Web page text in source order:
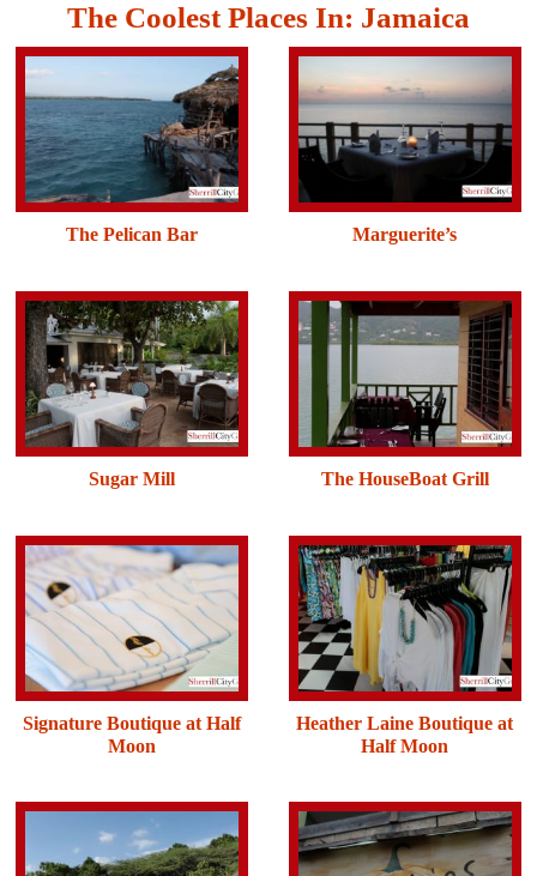
The Coolest Places In: Jamaica
The Pelican Bar Marguerite’s
Sugar Mill The HouseBoat Grill
Signature Boutique at Half
Moon
Heather Laine Boutique at
Half Moon